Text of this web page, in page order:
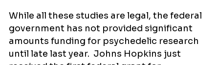
While all these studies are legal, the federal
government has not provided significant
amounts funding for psychedelic research
until late last year. Johns Hopkins just